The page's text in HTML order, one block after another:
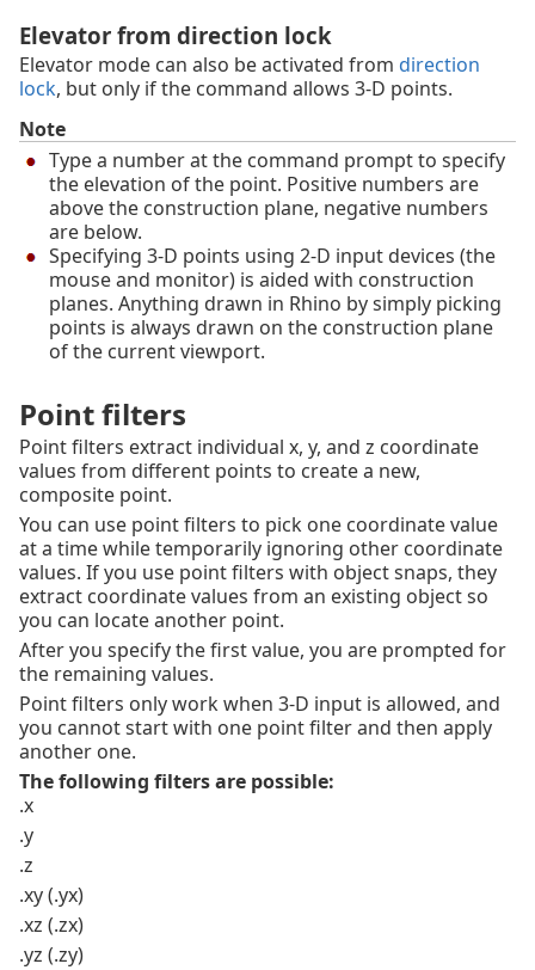
Elevator from direction lock
Elevator mode can also be activated from direction
lock, but only if the command allows 3‑D points.
Note
Type a number at the command prompt to specify
the elevation of the point. Positive numbers are
above the construction plane, negative numbers
are below.
Specifying 3-D points using 2-D input devices (the
mouse and monitor) is aided with construction
planes. Anything drawn in Rhino by simply picking
points is always drawn on the construction plane
of the current viewport.
Point filters
Point filters extract individual x, y, and z coordinate
values from different points to create a new,
composite point.
You can use point filters to pick one coordinate value
at a time while temporarily ignoring other coordinate
values. If you use point filters with object snaps, they
extract coordinate values from an existing object so
you can locate another point.
After you specify the first value, you are prompted for
the remaining values.
Point filters only work when 3-D input is allowed, and
you cannot start with one point filter and then apply
another one.
The following filters are possible:
.x
.y
.z
.xy (.yx)
.xz (.zx)
.yz (.zy)